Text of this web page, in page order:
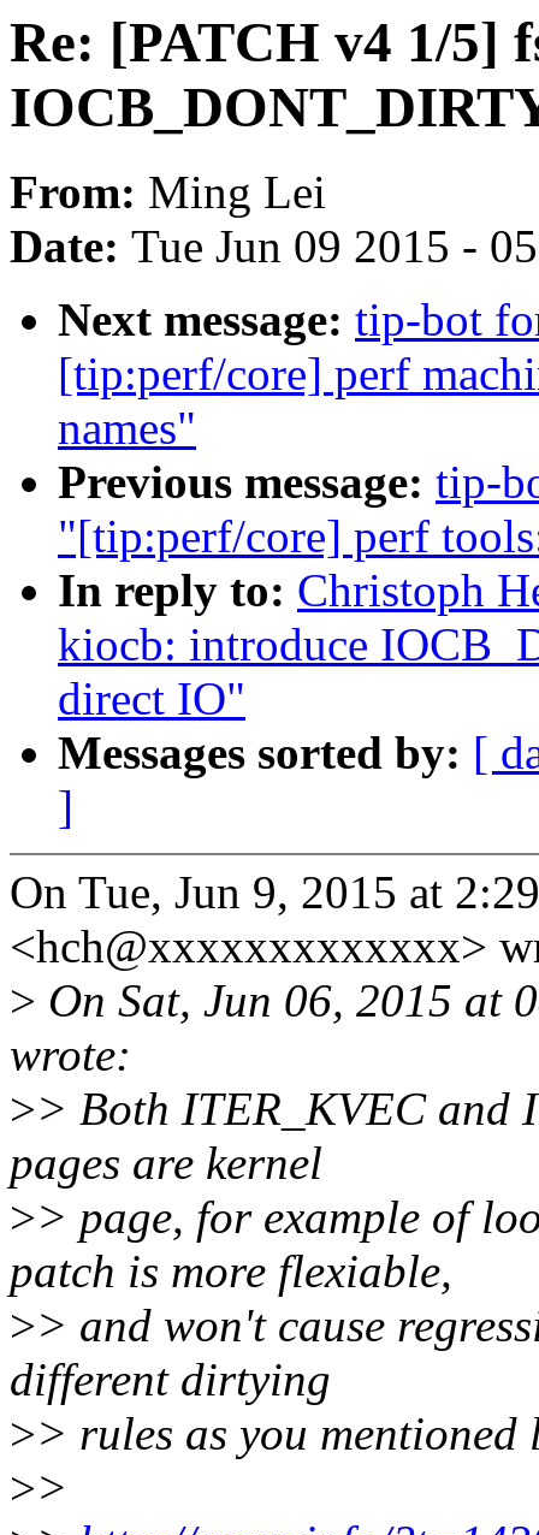
Re: [PATCH v4 1/5]
From: Ming Lei
Date: Tue Jun 09 2015 -
Next message: tip-bot
[tip:perf/core] perf
names"
Previous message: tip-
"[tip:perf/core] perf
In reply to: Christoph
kiocb: introduce
direct IO"
Messages sorted by: [
]
On Tue, Jun 9, 2015 at
<hch@xxxxxxxxxxxxx>
> On Sat, Jun 06, 2015 at
wrote:
>> Both ITER_KVEC and
pages are kernel
>> page, for example of
patch is more flexiable,
>> and won't cause
different dirtying
>> rules as you mentioned
>>